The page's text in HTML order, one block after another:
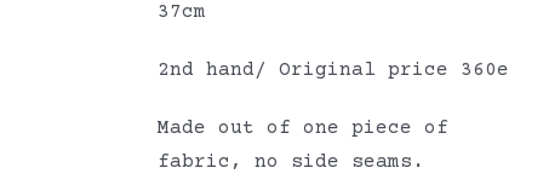
37cm
2nd hand/ Original price 360e
Made out of one piece of
fabric, no side seams.